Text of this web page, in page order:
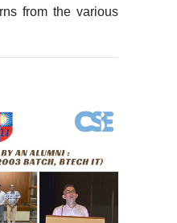
from the various